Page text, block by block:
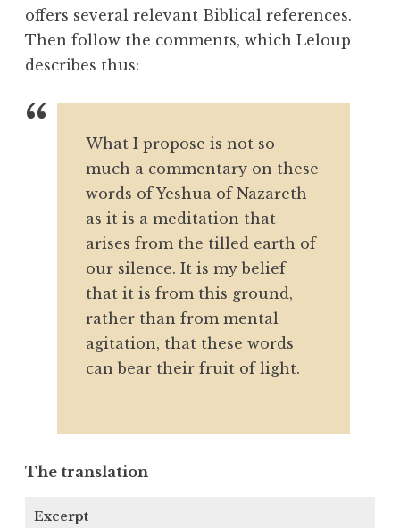
offers several relevant Biblical references.
Then follow the comments, which Leloup
describes thus:
What I propose is not so
much a commentary on these
words of Yeshua of Nazareth
as it is a meditation that
arises from the tilled earth of
our silence. It is my belief
that it is from this ground,
rather than from mental
agitation, that these words
can bear their fruit of light.
The translation
Excerpt